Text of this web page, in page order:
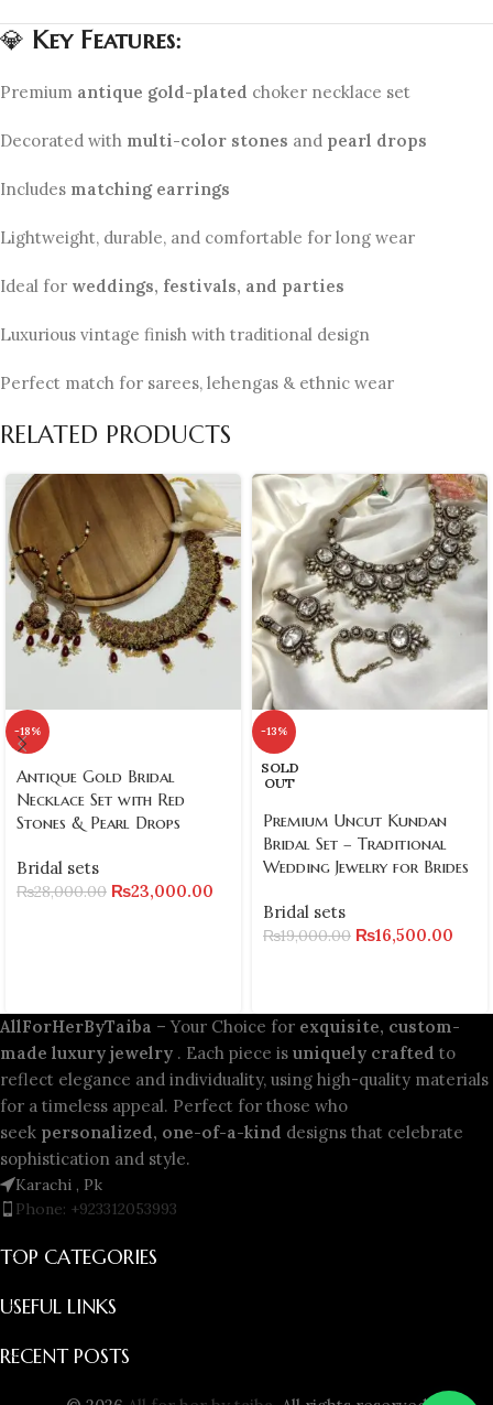
💎 Key Features:
Premium antique gold-plated choker necklace set
Decorated with multi-color stones and pearl drops
Includes matching earrings
Lightweight, durable, and comfortable for long wear
Ideal for weddings, festivals, and parties
Luxurious vintage finish with traditional design
Perfect match for sarees, lehengas & ethnic wear
RELATED PRODUCTS
-18%
Antique Gold Bridal
Necklace Set with Red
Stones & Pearl Drops
Bridal sets
₨28,000.00 ₨23,000.00
-13%
SOLD
OUT
Premium Uncut Kundan
Bridal Set – Traditional
Wedding Jewelry for Brides
Bridal sets
₨19,000.00 ₨16,500.00
AllForHerByTaiba – Your Choice for exquisite, custom-
made luxury jewelry . Each piece is uniquely crafted to
reflect elegance and individuality, using high-quality materials
for a timeless appeal. Perfect for those who
seek personalized, one-of-a-kind designs that celebrate
sophistication and style.
Karachi , Pk
Phone: +923312053993
TOP CATEGORIES
USEFUL LINKS
RECENT POSTS